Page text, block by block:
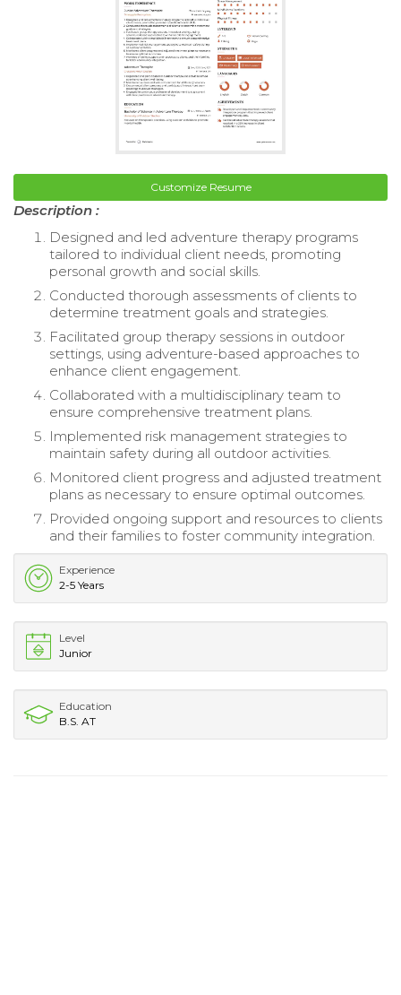
Customize Resume
Description :
Designed and led adventure therapy programs
tailored to individual client needs, promoting
personal growth and social skills.
Conducted thorough assessments of clients to
determine treatment goals and strategies.
Facilitated group therapy sessions in outdoor
settings, using adventure-based approaches to
enhance client engagement.
Collaborated with a multidisciplinary team to
ensure comprehensive treatment plans.
Implemented risk management strategies to
maintain safety during all outdoor activities.
Monitored client progress and adjusted treatment
plans as necessary to ensure optimal outcomes.
Provided ongoing support and resources to clients
and their families to foster community integration.
Experience
2-5 Years
Level
Junior
Education
B.S. AT